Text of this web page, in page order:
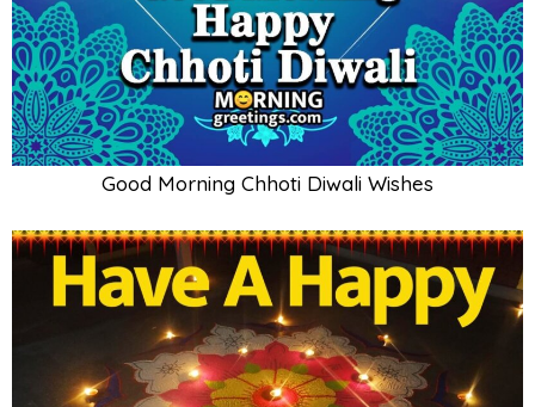
Good Morning Chhoti Diwali Wishes